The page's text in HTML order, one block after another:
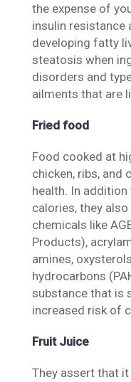
the expense of
insulin resistance
developing fatty
steatosis when
disorders and
ailments that are
Fried food
Food cooked at
chicken, ribs, and
health. In
calories, they
chemicals like
Products),
amines,
hydrocarbons
substance that is
increased risk of
Fruit Juice
They assert that it